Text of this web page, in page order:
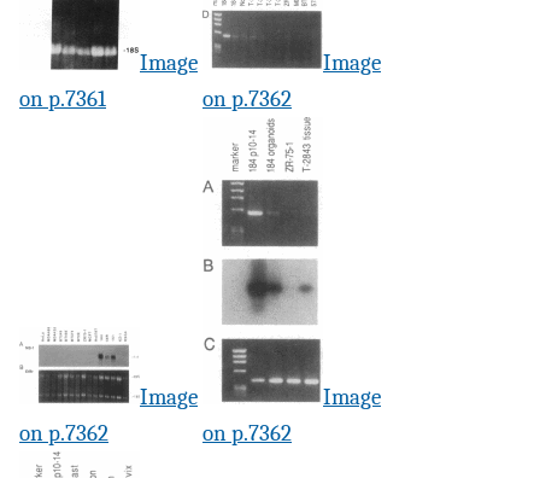
Image
on p.7361
Image
on p.7362
Image
on p.7362
Image
on p.7362